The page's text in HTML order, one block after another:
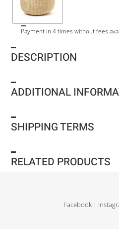
Payment in 4 times without fees
DESCRIPTION
ADDITIONAL
SHIPPING TERMS
RELATED PRODUCTS
Facebook |